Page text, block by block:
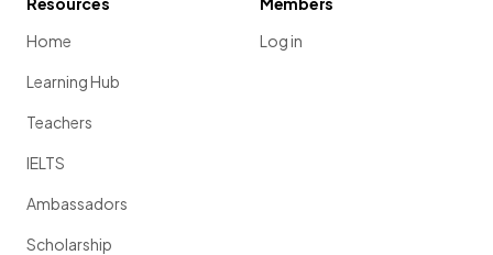
Home
Learning Hub
Teachers
IELTS
Ambassadors
Scholarship
Log in